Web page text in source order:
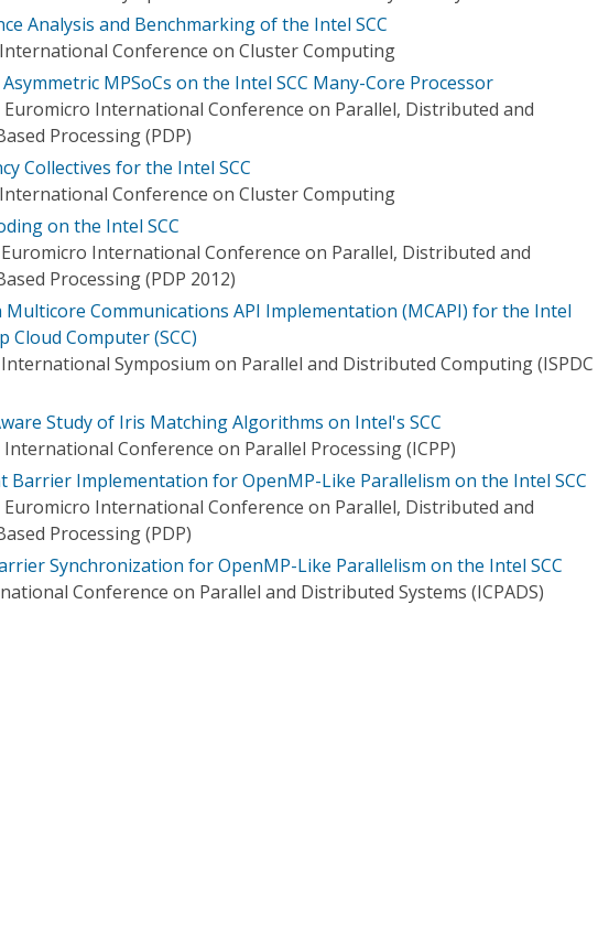
Analysis and Benchmarking of the Intel SCC
International Conference on Cluster Computing
MPSoCs on the Intel SCC Many-Core Processor
Euromicro International Conference on Parallel, Distributed and
Processing (PDP)
Collectives for the Intel SCC
International Conference on Cluster Computing
on the Intel SCC
International Conference on Parallel, Distributed and
Processing (PDP 2012)
Multicore Communications API Implementation (MCAPI) for the Intel
Cloud Computer (SCC)
Symposium on Parallel and Distributed Computing (ISPDC
Study of Iris Matching Algorithms on Intel's SCC
International Conference on Parallel Processing (ICPP)
Barrier Implementation for OpenMP-Like Parallelism on the Intel SCC
Euromicro International Conference on Parallel, Distributed and
Processing (PDP)
Synchronization for OpenMP-Like Parallelism on the Intel SCC
Conference on Parallel and Distributed Systems (ICPADS)